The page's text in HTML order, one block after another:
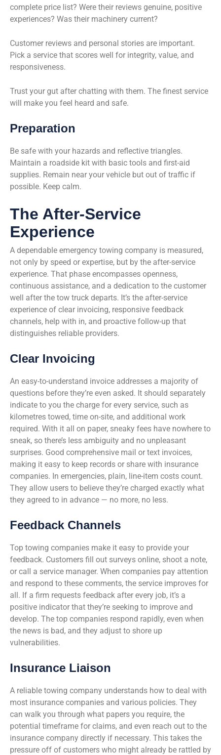
complete price list? Were their reviews genuine, positive
experiences? Was their machinery current?
Customer reviews and personal stories are important.
Pick a service that scores well for integrity, value, and
responsiveness.
Trust your gut after chatting with them. The finest service
will make you feel heard and safe.
Preparation
Be safe with your hazards and reflective triangles.
Maintain a roadside kit with basic tools and first-aid
supplies. Remain near your vehicle but out of traffic if
possible. Keep calm.
The After-Service
Experience
A dependable emergency towing company is measured,
not only by speed or expertise, but by the after-service
experience. That phase encompasses openness,
continuous assistance, and a dedication to the customer
well after the tow truck departs. It’s the after-service
experience of clear invoicing, responsive feedback
channels, help with in, and proactive follow-up that
distinguishes reliable providers.
Clear Invoicing
An easy-to-understand invoice addresses a majority of
questions before they’re even asked. It should separately
indicate to you the charge for every service, such as
kilometres towed, time on-site, and additional work
required. With it all on paper, sneaky fees have nowhere to
sneak, so there’s less ambiguity and no unpleasant
surprises. Good comprehensive mail or text invoices,
making it easy to keep records or share with insurance
companies. In emergencies, plain, line-item costs count.
They allow users to believe they’re charged exactly what
they agreed to in advance — no more, no less.
Feedback Channels
Top towing companies make it easy to provide your
feedback. Customers fill out surveys online, shoot a note,
or call a service manager. When companies pay attention
and respond to these comments, the service improves for
all. If a firm requests feedback after every job, it’s a
positive indicator that they’re seeking to improve and
develop. The top companies respond rapidly, even when
the news is bad, and they adjust to shore up
vulnerabilities.
Insurance Liaison
A reliable towing company understands how to deal with
most insurance companies and various policies. They
can walk you through what papers you require, the
potential timeframe for claims, and even reach out to the
insurance company directly if necessary. This takes the
pressure off of customers who might already be rattled by